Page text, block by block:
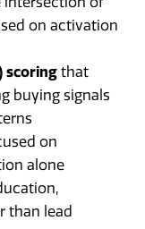
on activation
scoring that
buying signals
on
alone
than lead